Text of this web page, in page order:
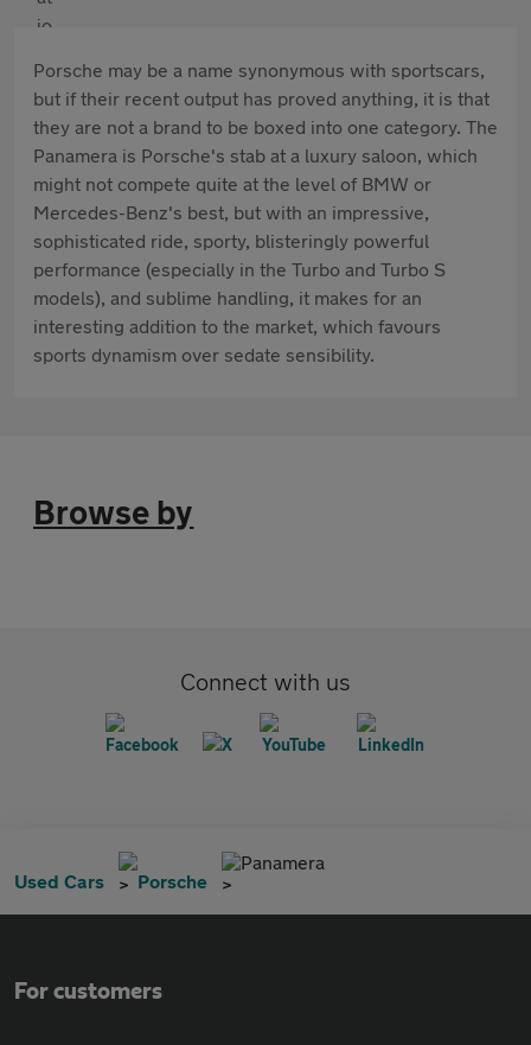
Porsche may be a name synonymous with sportscars,
but if their recent output has proved anything, it is that
they are not a brand to be boxed into one category. The
Panamera is Porsche's stab at a luxury saloon, which
might not compete quite at the level of BMW or
Mercedes-Benz's best, but with an impressive,
sophisticated ride, sporty, blisteringly powerful
performance (especially in the Turbo and Turbo S
models), and sublime handling, it makes for an
interesting addition to the market, which favours
sports dynamism over sedate sensibility.
Browse by
Connect with us
Used Cars Porsche
Panamera
For customers